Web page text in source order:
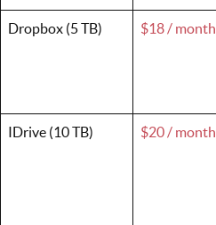
Dropbox (5 TB) $18 / month
IDrive (10 TB) $20 / month